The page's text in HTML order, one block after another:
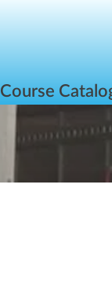
Course